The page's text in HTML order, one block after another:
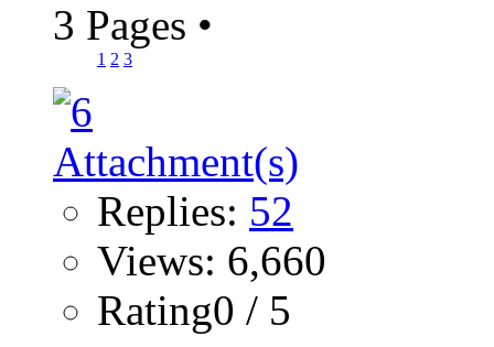
3 Pages •
1 2 3
Replies: 52
Views: 6,660
Rating0 / 5